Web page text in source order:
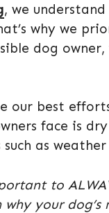
, we
why we
dog
our best
face is
as
to
your